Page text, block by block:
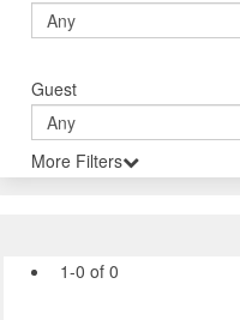
Guest
More Filters
1-0 of 0